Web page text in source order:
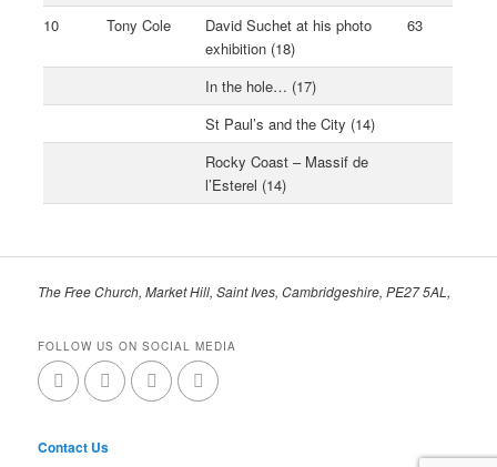
10
Tony Cole
David Suchet at his photo
exhibition (18)
63
In the hole… (17)
St Paul’s and the City (14)
Rocky Coast – Massif de
l’Esterel (14)
The Free Church, Market Hill, Saint Ives, Cambridgeshire, PE27 5AL,
FOLLOW US ON SOCIAL MEDIA
Contact Us